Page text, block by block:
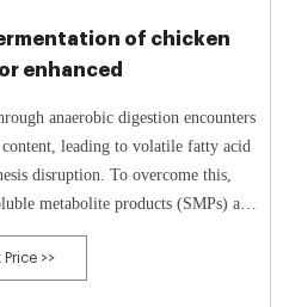
of chicken
enhanced
anaerobic digestion encounters
leading to volatile fatty acid
disruption. To overcome this,
metabolite products (SMPs) and
is proposed.
Price >>